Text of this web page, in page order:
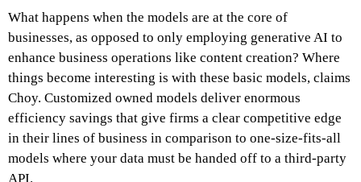
What happens when the models are at the core of
businesses, as opposed to only employing generative AI to
enhance business operations like content creation? Where
things become interesting is with these basic models, claims
Choy. Customized owned models deliver enormous
efficiency savings that give firms a clear competitive edge
in their lines of business in comparison to one-size-fits-all
models where your data must be handed off to a third-party
API.